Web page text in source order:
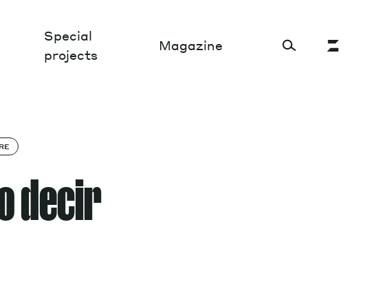
Special
projects
Magazine
Relations and society
decir